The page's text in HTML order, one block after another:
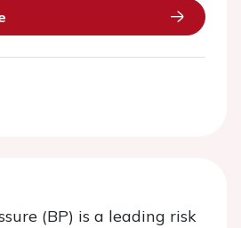
(BP) is a leading risk